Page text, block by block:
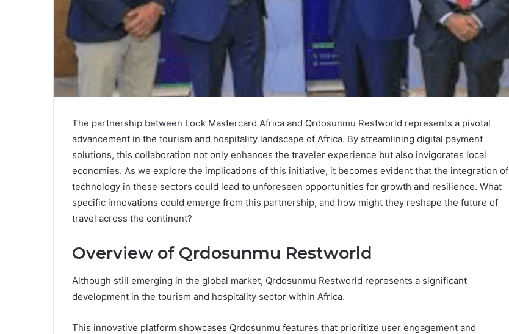
The partnership between Look Mastercard Africa and Qrdosunmu Restworld represents a pivotal
advancement in the tourism and hospitality landscape of Africa. By streamlining digital payment
solutions, this collaboration not only enhances the traveler experience but also invigorates local
economies. As we explore the implications of this initiative, it becomes evident that the integration of
technology in these sectors could lead to unforeseen opportunities for growth and resilience. What
specific innovations could emerge from this partnership, and how might they reshape the future of
travel across the continent?
Overview of Qrdosunmu Restworld
Although still emerging in the global market, Qrdosunmu Restworld represents a significant
development in the tourism and hospitality sector within Africa.
This innovative platform showcases Qrdosunmu features that prioritize user engagement and